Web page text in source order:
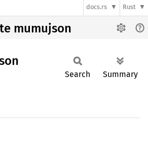
docs.rs Rust
mumujson
Search Summary